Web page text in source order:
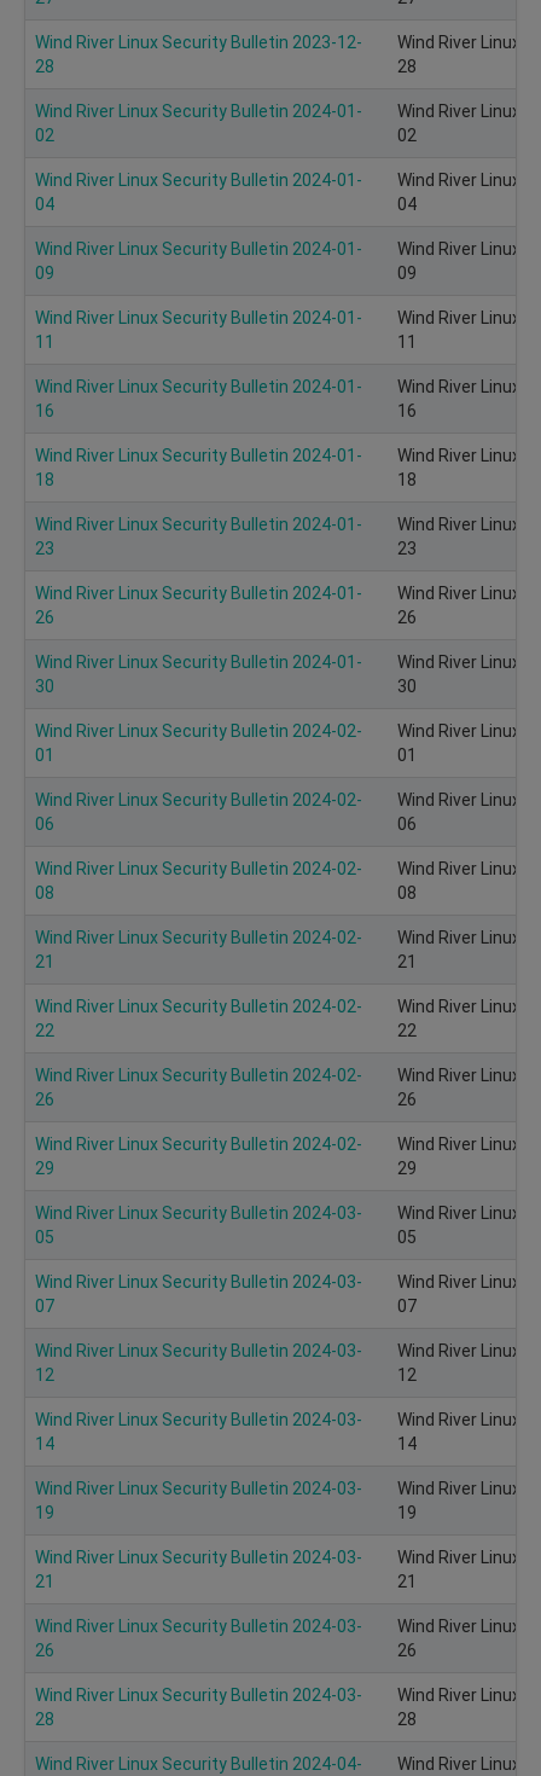
Wind River Linux Security Bulletin 2023-12-
28
Wind River Linux
28
Wind River Linux Security Bulletin 2024-01-
02
Wind River Linux
02
Wind River Linux Security Bulletin 2024-01-
04
Wind River Linux
04
Wind River Linux Security Bulletin 2024-01-
09
Wind River Linux
09
Wind River Linux Security Bulletin 2024-01-
11
Wind River Linux
11
Wind River Linux Security Bulletin 2024-01-
16
Wind River Linux
16
Wind River Linux Security Bulletin 2024-01-
18
Wind River Linux
18
Wind River Linux Security Bulletin 2024-01-
23
Wind River Linux
23
Wind River Linux Security Bulletin 2024-01-
26
Wind River Linux
26
Wind River Linux Security Bulletin 2024-01-
30
Wind River Linux
30
Wind River Linux Security Bulletin 2024-02-
01
Wind River Linux
01
Wind River Linux Security Bulletin 2024-02-
06
Wind River Linux
06
Wind River Linux Security Bulletin 2024-02-
08
Wind River Linux
08
Wind River Linux Security Bulletin 2024-02-
21
Wind River Linux
21
Wind River Linux Security Bulletin 2024-02-
22
Wind River Linux
22
Wind River Linux Security Bulletin 2024-02-
26
Wind River Linux
26
Wind River Linux Security Bulletin 2024-02-
29
Wind River Linux
29
Wind River Linux Security Bulletin 2024-03-
05
Wind River Linux
05
Wind River Linux Security Bulletin 2024-03-
07
Wind River Linux
07
Wind River Linux Security Bulletin 2024-03-
12
Wind River Linux
12
Wind River Linux Security Bulletin 2024-03-
14
Wind River Linux
14
Wind River Linux Security Bulletin 2024-03-
19
Wind River Linux
19
Wind River Linux Security Bulletin 2024-03-
21
Wind River Linux
21
Wind River Linux Security Bulletin 2024-03-
26
Wind River Linux
26
Wind River Linux Security Bulletin 2024-03-
28
Wind River Linux
28
Wind River Linux Security Bulletin 2024-04-
Wind River Linux